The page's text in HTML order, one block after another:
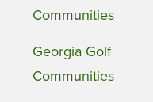
Communities
Georgia Golf
Communities